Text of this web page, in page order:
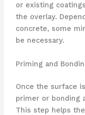
or existing
the overlay.
concrete, some
be necessary.
Priming and
Once the surface
primer or bonding
This step helps